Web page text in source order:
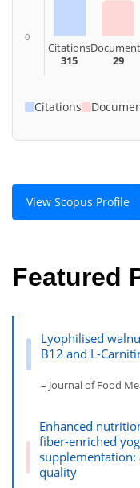
0
Citations
315
29
Citations
View Scopus Profile
Featured
Lyophilised
B12 and L-
– Journal of Food
Enhanced
fiber-enriched
supplementation:
quality